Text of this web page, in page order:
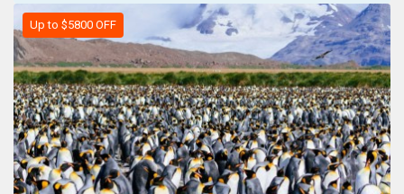
Up to $5800 OFF